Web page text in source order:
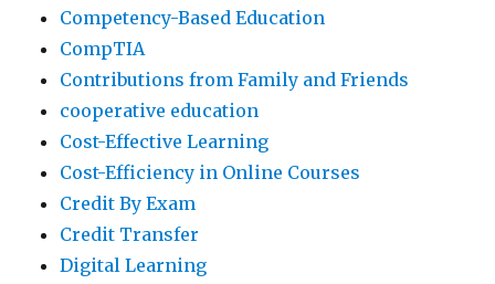
Competency-Based Education
CompTIA
Contributions from Family and Friends
cooperative education
Cost-Effective Learning
Cost-Efficiency in Online Courses
Credit By Exam
Credit Transfer
Digital Learning